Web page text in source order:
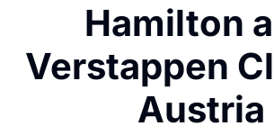
Hamilton
Verstappen
Austria